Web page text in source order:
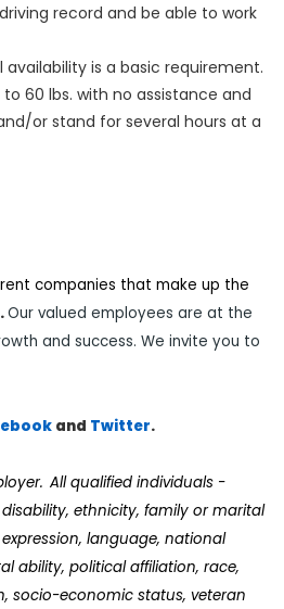
record and be able to work
is a basic requirement.
60 lbs. with no assistance and
or stand for several hours at a
companies that make up the
.Our valued employees are at the
and success. We invite you to
and Twitter.
All qualified individuals -
ethnicity, family or marital
language, national
ability, political affiliation, race,
socio-economic status, veteran